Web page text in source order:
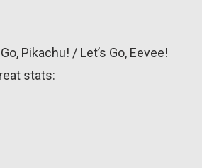
Pikachu! / Let’s Go, Eevee!
stats: